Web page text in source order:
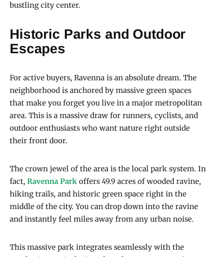
bustling city center.
Historic Parks and Outdoor
Escapes
For active buyers, Ravenna is an absolute dream. The
neighborhood is anchored by massive green spaces
that make you forget you live in a major metropolitan
area. This is a massive draw for runners, cyclists, and
outdoor enthusiasts who want nature right outside
their front door.
The crown jewel of the area is the local park system. In
fact, Ravenna Park offers 49.9 acres of wooded ravine,
hiking trails, and historic green space right in the
middle of the city. You can drop down into the ravine
and instantly feel miles away from any urban noise.
This massive park integrates seamlessly with the